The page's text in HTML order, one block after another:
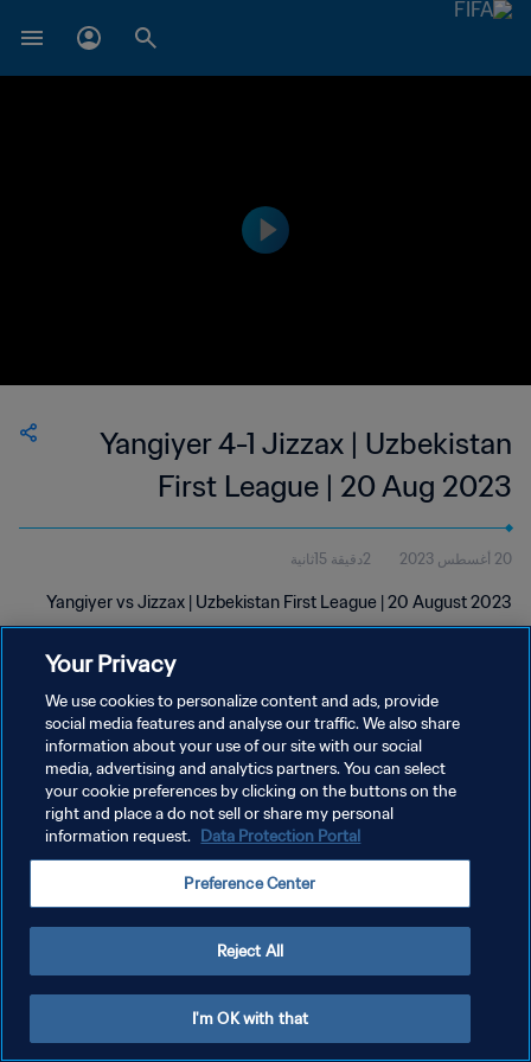
Yangiyer 4-1 Jizzax | Uzbekistan
First League | 20 Aug 2023
20 أغسطس 2023 2دقيقة 15ثانية
Yangiyer vs Jizzax | Uzbekistan First League | 20 August 2023
سياسة الخصوصية
شروط الخدمة
إدارة تفضيلات ملفات تعريف الارتباط
Your Privacy
We use cookies to personalize content and ads, provide
social media features and analyse our traffic. We also share
information about your use of our site with our social
media, advertising and analytics partners. You can select
your cookie preferences by clicking on the buttons on the
right and place a do not sell or share my personal
information request. Data Protection Portal
Preference Center
Reject All
I'm OK with that